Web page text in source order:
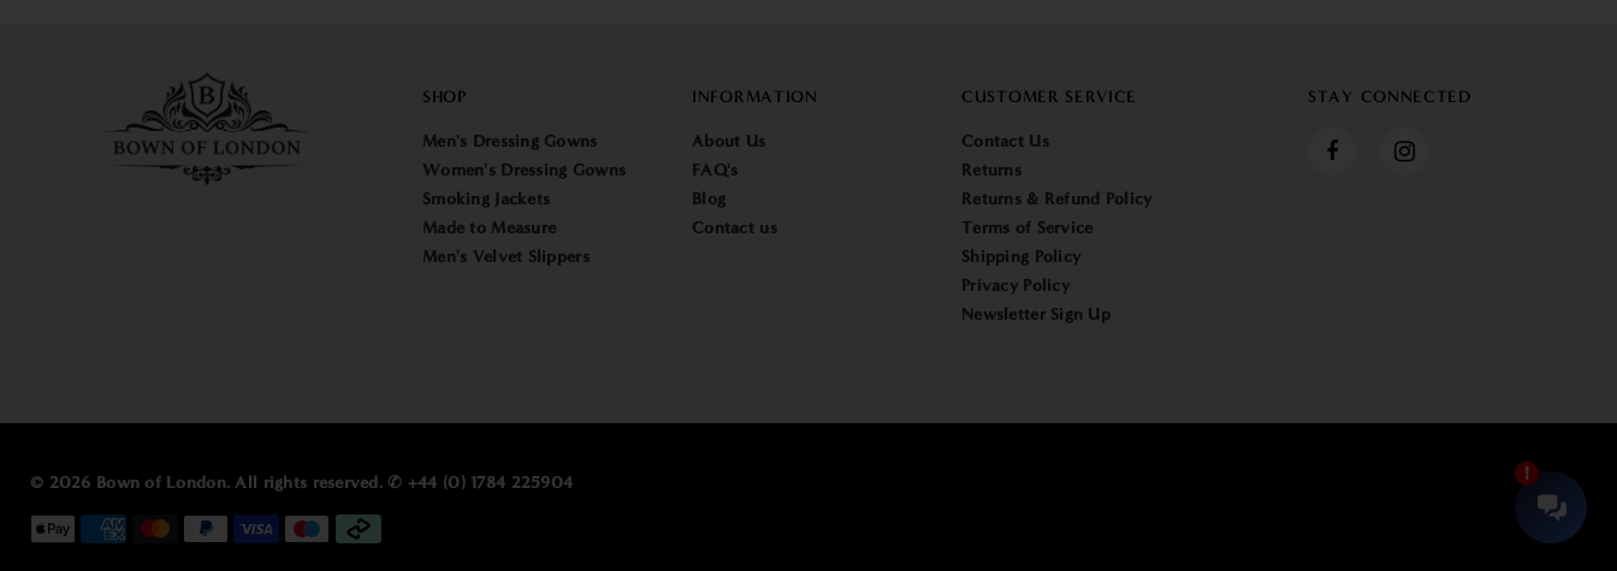
SHOP
Men's Dressing Gowns
Women's Dressing Gowns
Smoking Jackets
Made to Measure
Men's Velvet Slippers
INFORMATION
About Us
FAQ's
Blog
Contact us
CUSTOMER SERVICE
Contact Us
Returns
Returns & Refund Policy
Terms of Service
Shipping Policy
Privacy Policy
Newsletter Sign Up
STAY CONNECTED
© 2026 Bown of London. All rights reserved. ✆ +44 (0) 1784 225904